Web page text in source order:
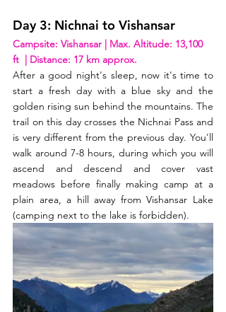
Day 3: Nichnai to Vishansar
Campsite: Vishansar | Max. Altitude: 13,100
ft  | Distance: 17 km approx.
After a good night's sleep, now it's time to
start a fresh day with a blue sky and the
golden rising sun behind the mountains. The
trail on this day crosses the Nichnai Pass and
is very different from the previous day. You'll
walk around 7-8 hours, during which you will
ascend and descend and cover vast
meadows before finally making camp at a
plain area, a hill away from Vishansar Lake
(camping next to the lake is forbidden).